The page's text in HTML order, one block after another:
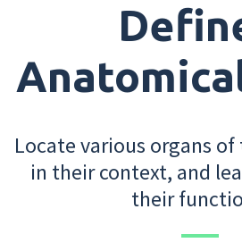
Locate various organs
in their context, and
their